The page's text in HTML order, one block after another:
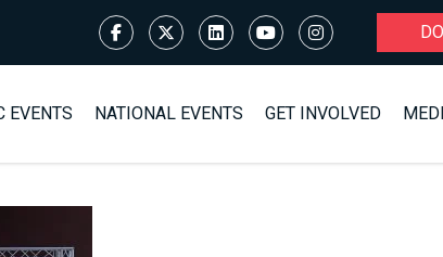
EVENTS NATIONAL EVENTS GET INVOLVED